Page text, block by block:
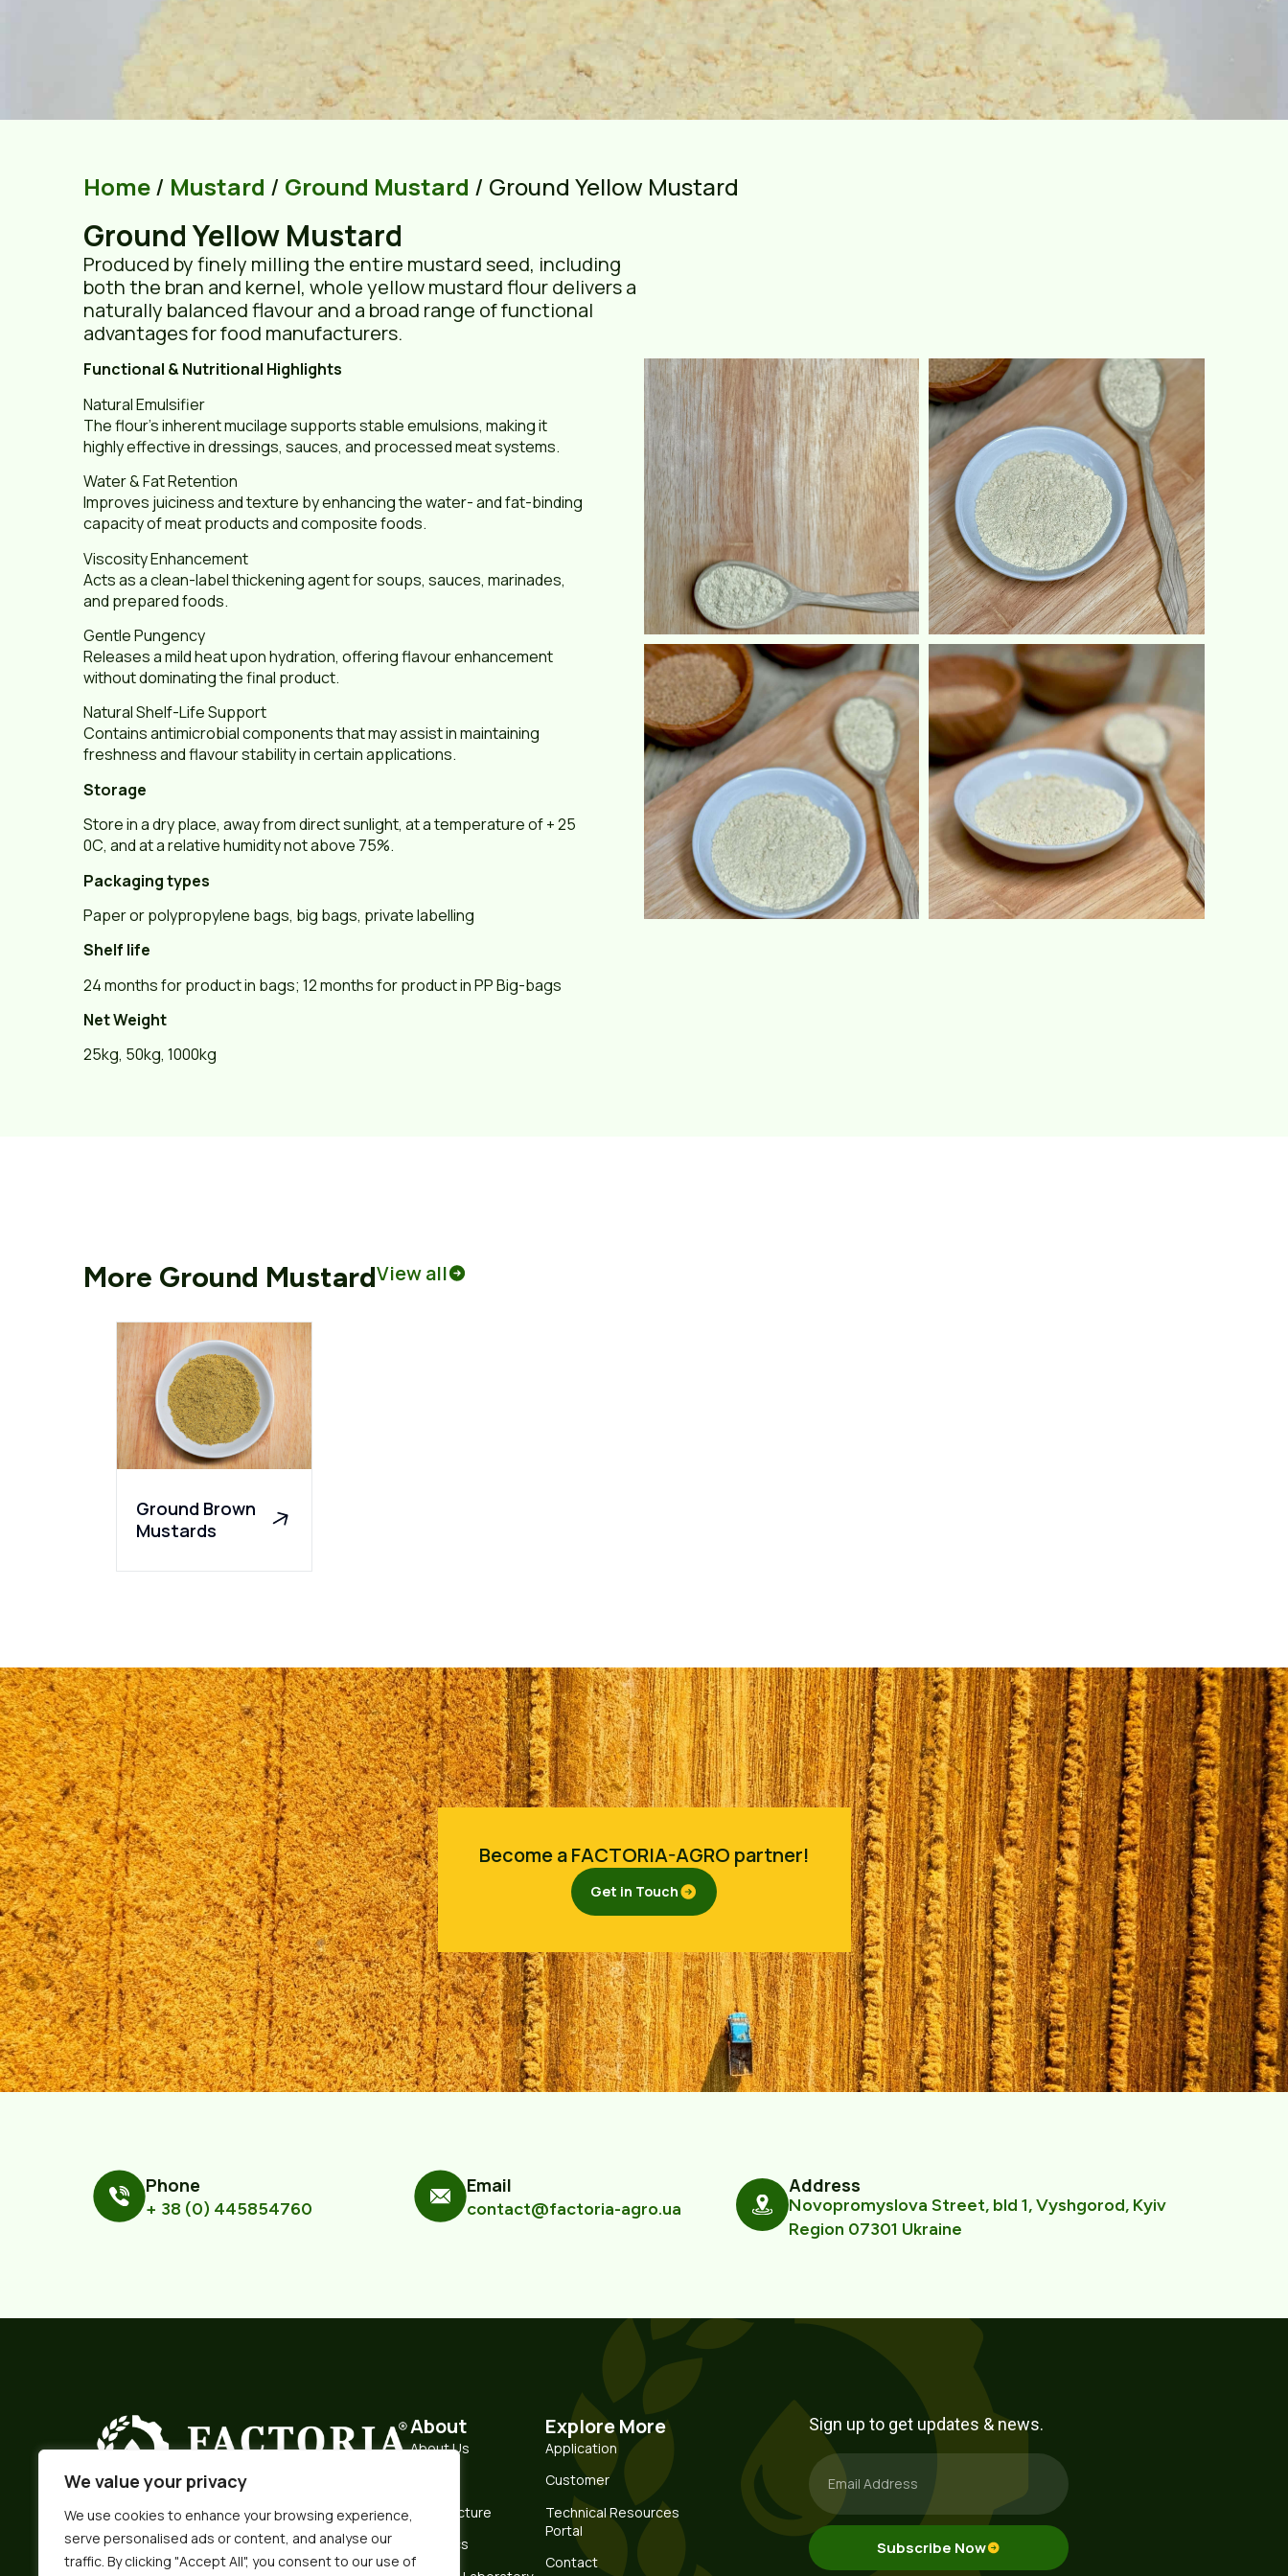
We value your privacy
We use cookies to enhance your browsing experience,
serve personalised ads or content, and analyse our
traffic. By clicking "Accept All", you consent to our use of
Home/ Mustard / Ground Mustard / Ground Yellow Mustard
Ground Yellow Mustard
Produced by finely milling the entire mustard seed, including
both the bran and kernel, whole yellow mustard flour delivers a
naturally balanced flavour and a broad range of functional
advantages for food manufacturers.
Functional & Nutritional Highlights
Natural Emulsifier
The flour’s inherent mucilage supports stable emulsions, making it
highly effective in dressings, sauces, and processed meat systems.
Water & Fat Retention
Improves juiciness and texture by enhancing the water- and fat-binding
capacity of meat products and composite foods.
Viscosity Enhancement
Acts as a clean-label thickening agent for soups, sauces, marinades,
and prepared foods.
Gentle Pungency
Releases a mild heat upon hydration, offering flavour enhancement
without dominating the final product.
Natural Shelf-Life Support
Contains antimicrobial components that may assist in maintaining
freshness and flavour stability in certain applications.
Storage
Store in a dry place, away from direct sunlight, at a temperature of + 25
0С, and at a relative humidity not above 75%.
Packaging types
Paper or polypropylene bags, big bags, private labelling
Shelf life
24 months for product in bags; 12 months for product in PP Big-bags
Net Weight
25kg, 50kg, 1000kg
More Ground MustardView all
Ground Brown
Mustards
Become a FACTORIA-AGRO partner!
Get in Touch
Phone
+ 38 (0) 445854760
Email
contact@factoria-agro.ua
Address
Novopromyslova Street, bld 1, Vyshgorod, Kyiv
Region 07301 Ukraine
We pride ourselves on being a producer of
premium food ingredients and a trustworthy
partner.
About
About Us
Manufacture
Logistics
Explore More
Application
Customer
Technical Resources
Portal
Contact
Sign up to get updates & news.
Subscribe Now